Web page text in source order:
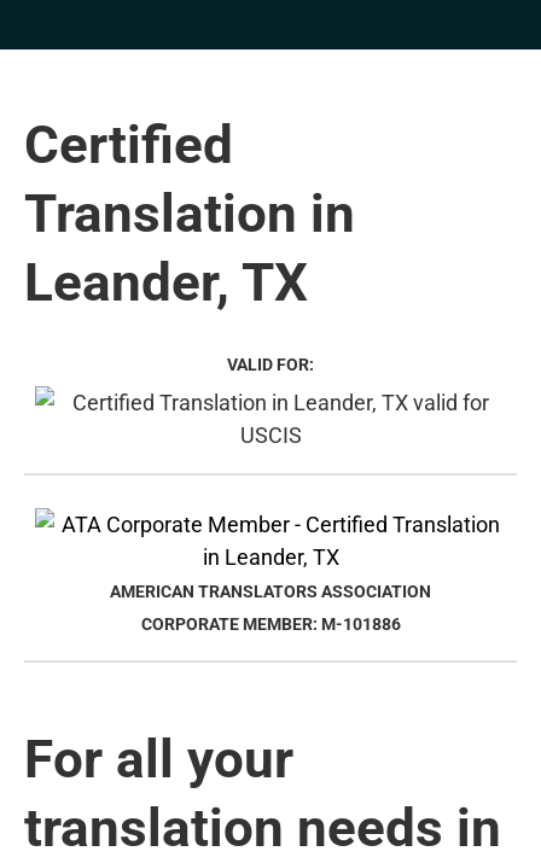
Certified
Translation in
Leander, TX
VALID FOR:
AMERICAN TRANSLATORS ASSOCIATION
CORPORATE MEMBER: M-101886
For all your
translation needs in